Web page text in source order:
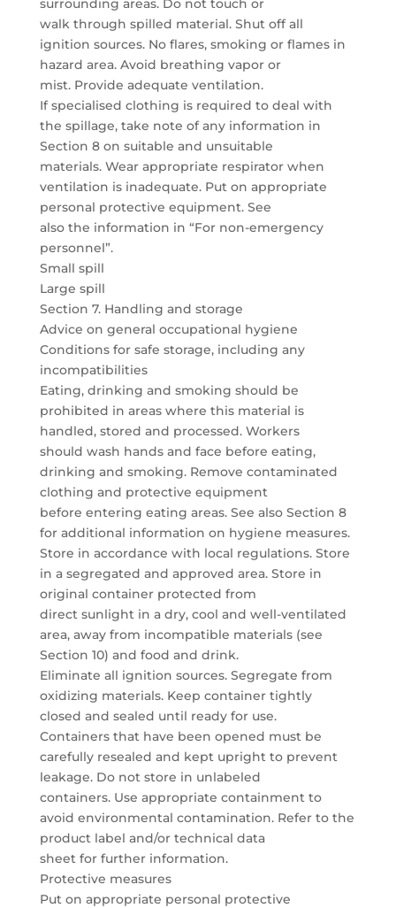
surrounding areas. Do not touch or
walk through spilled material. Shut off all
ignition sources. No flares, smoking or flames in
hazard area. Avoid breathing vapor or
mist. Provide adequate ventilation.
If specialised clothing is required to deal with
the spillage, take note of any information in
Section 8 on suitable and unsuitable
materials. Wear appropriate respirator when
ventilation is inadequate. Put on appropriate
personal protective equipment. See
also the information in “For non-emergency
personnel”.
Small spill
Large spill
Section 7. Handling and storage
Advice on general occupational hygiene
Conditions for safe storage, including any
incompatibilities
Eating, drinking and smoking should be
prohibited in areas where this material is
handled, stored and processed. Workers
should wash hands and face before eating,
drinking and smoking. Remove contaminated
clothing and protective equipment
before entering eating areas. See also Section 8
for additional information on hygiene measures.
Store in accordance with local regulations. Store
in a segregated and approved area. Store in
original container protected from
direct sunlight in a dry, cool and well-ventilated
area, away from incompatible materials (see
Section 10) and food and drink.
Eliminate all ignition sources. Segregate from
oxidizing materials. Keep container tightly
closed and sealed until ready for use.
Containers that have been opened must be
carefully resealed and kept upright to prevent
leakage. Do not store in unlabeled
containers. Use appropriate containment to
avoid environmental contamination. Refer to the
product label and/or technical data
sheet for further information.
Protective measures
Put on appropriate personal protective